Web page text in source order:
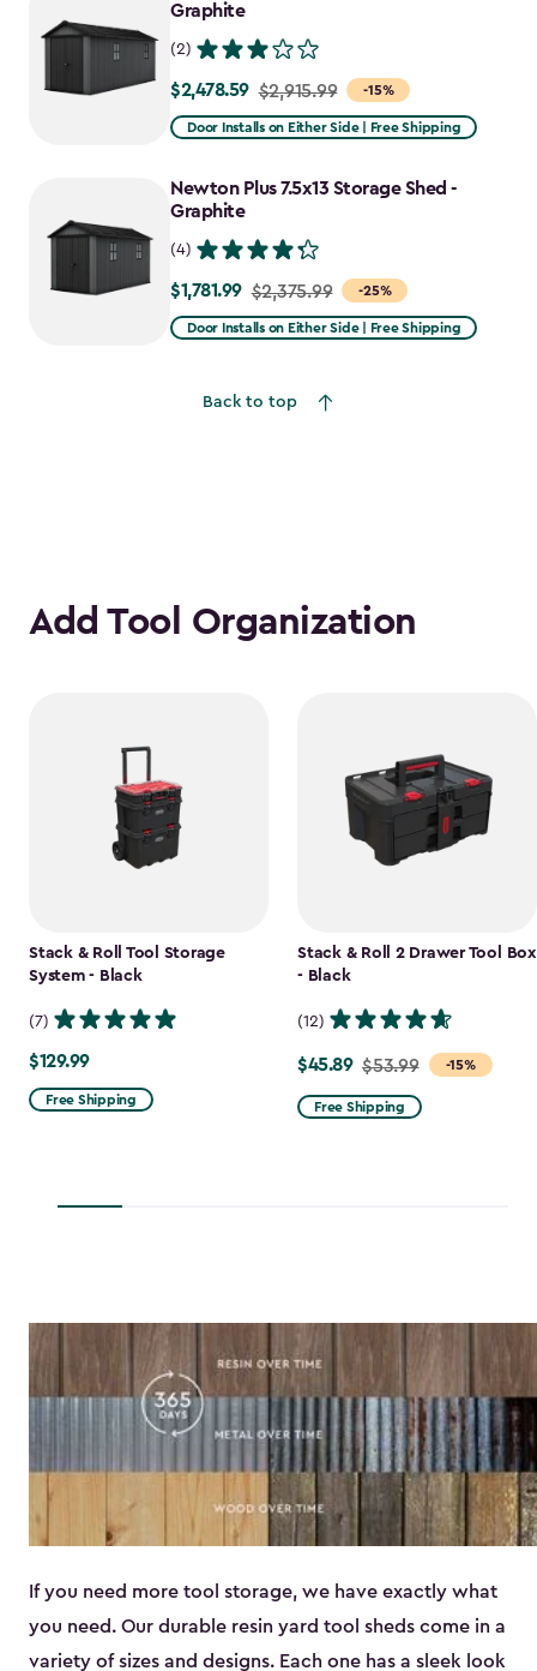
Graphite
(2)
-15%
Price
from
to
$2,478.59
$2,478.59 $2,915.99
Door Installs on Either Side | Free Shipping
Newton Plus 7.5x13 Storage Shed -
Graphite
(4)
-25%
Price
from
$1,781.99
$1,781.99 $2,375.99
Door Installs on Either Side | Free Shipping
Back to top
Add Tool Organization
Stack & Roll Tool Storage
System - Black
(7)
$129.99
$129.99
Free Shipping
Stack & Roll 2 Drawer Tool Box
- Black
(12)
-15%
Price
from
$53.99
$45.89 $53.99
Free Shipping
If you need more tool storage, we have exactly what
you need. Our durable resin yard tool sheds come in a
variety of sizes and designs. Each one has a sleek look